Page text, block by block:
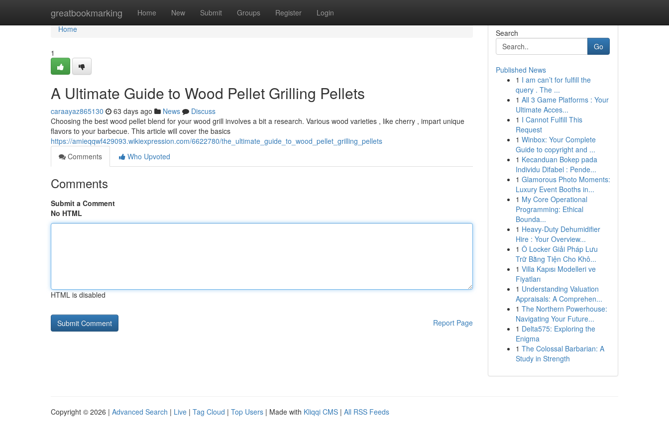
greatbookmarking Home New Submit Groups Register Login
Home
Home
1
A Ultimate Guide to Wood Pellet Grilling Pellets
caraayaz865130 63 days ago News
Discuss
Choosing the best wood pellet blend for your wood grill involves a bit a research. Various wood varieties , like cherry , impart unique
flavors to your barbecue. This article will cover the basics
https://amieqqwf429093.wikiexpression.com/6622780/the_ultimate_guide_to_wood_pellet_grilling_pellets
Comments
Who Upvoted
Comments
Submit a Comment
No HTML
HTML is disabled
Report Page
Search
Go
Published News
1 I am can’t for fulfill the
query . The ...
1 All 3 Game Platforms : Your
Ultimate Acces...
1 I Cannot Fulfill This
Request
1 Winbox: Your Complete
Guide to copyright and ...
1 Kecanduan Bokep pada
Individu Difabel : Pende...
1 Glamorous Photo Moments:
Luxury Event Booths in...
1 My Core Operational
Programming: Ethical
Bounda...
1 Heavy-Duty Dehumidifier
Hire : Your Overview...
1 Ô Locker Giải Pháp Lưu
Trữ Bằng Tiện Cho Khô...
1 Villa Kapısı Modelleri ve
Fiyatları
1 Understanding Valuation
Appraisals: A Comprehen...
1 The Northern Powerhouse:
Navigating Your Future...
1 Delta575: Exploring the
Enigma
1 The Colossal Barbarian: A
Study in Strength
Copyright © 2026 | Advanced Search | Live | Tag Cloud | Top Users | Made with Kliqqi CMS | All RSS Feeds